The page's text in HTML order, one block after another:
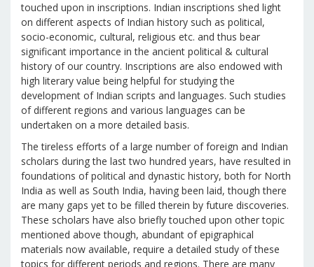
touched upon in inscriptions. Indian inscriptions shed light
on different aspects of Indian history such as political,
socio-economic, cultural, religious etc. and thus bear
significant importance in the ancient political & cultural
history of our country. Inscriptions are also endowed with
high literary value being helpful for studying the
development of Indian scripts and languages. Such studies
of different regions and various languages can be
undertaken on a more detailed basis.
The tireless efforts of a large number of foreign and Indian
scholars during the last two hundred years, have resulted in
foundations of political and dynastic history, both for North
India as well as South India, having been laid, though there
are many gaps yet to be filled therein by future discoveries.
These scholars have also briefly touched upon other topic
mentioned above though, abundant of epigraphical
materials now available, require a detailed study of these
topics for different periods and regions. There are many